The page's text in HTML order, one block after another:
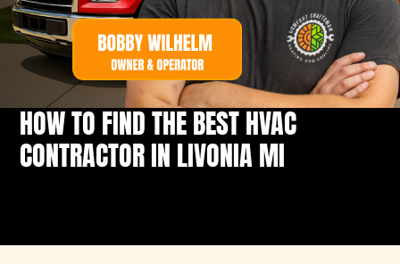
HOW TO FIND THE BEST HVAC
CONTRACTOR IN LIVONIA MI